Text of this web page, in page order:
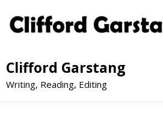
Clifford Garstang
Writing, Reading, Editing